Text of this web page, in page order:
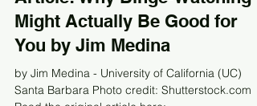
Article: Why Binge-Watching
Might Actually Be Good for
You by Jim Medina
by Jim Medina - University of California (UC)